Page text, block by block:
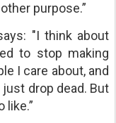
purpose.”
"I think about
to stop making
I care about, and
drop dead. But
like.”